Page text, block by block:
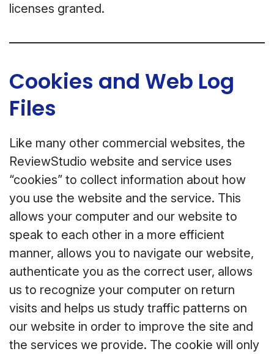
licenses granted.
Cookies and Web Log
Files
Like many other commercial websites, the
ReviewStudio website and service uses
“cookies” to collect information about how
you use the website and the service. This
allows your computer and our website to
speak to each other in a more efficient
manner, allows you to navigate our website,
authenticate you as the correct user, allows
us to recognize your computer on return
visits and helps us study traffic patterns on
our website in order to improve the site and
the services we provide. The cookie will only